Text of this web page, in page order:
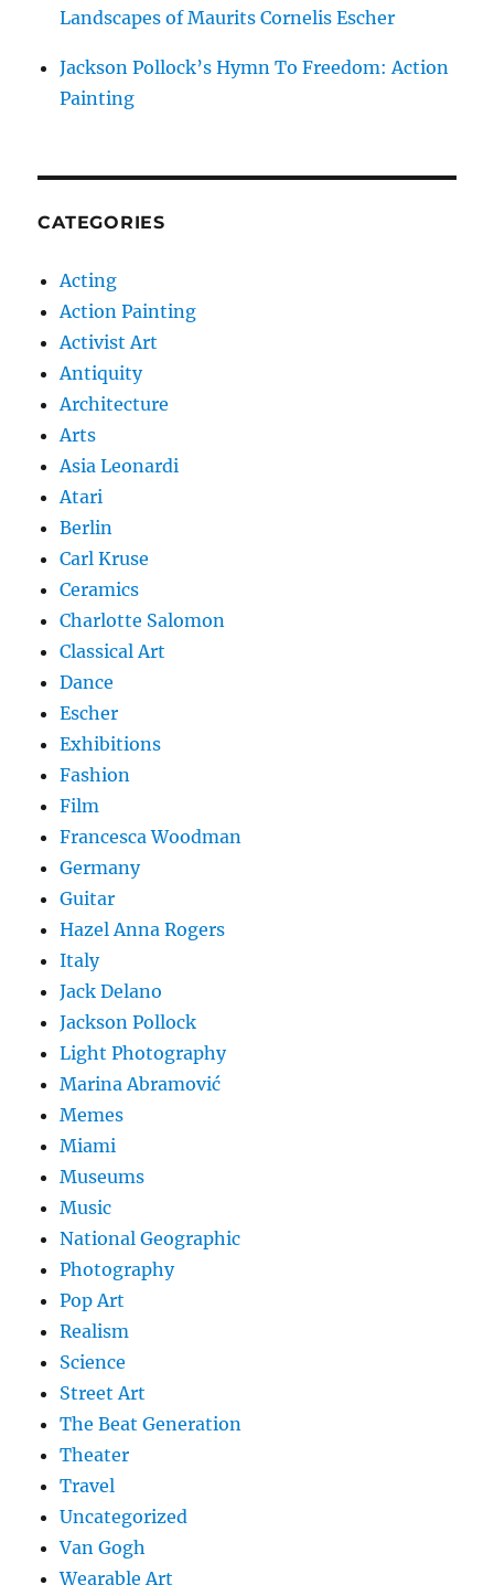
Landscapes of Maurits Cornelis Escher
Jackson Pollock’s Hymn To Freedom: Action
Painting
CATEGORIES
Acting
Action Painting
Activist Art
Antiquity
Architecture
Arts
Asia Leonardi
Atari
Berlin
Carl Kruse
Ceramics
Charlotte Salomon
Classical Art
Dance
Escher
Exhibitions
Fashion
Film
Francesca Woodman
Germany
Guitar
Hazel Anna Rogers
Italy
Jack Delano
Jackson Pollock
Light Photography
Marina Abramović
Memes
Miami
Museums
Music
National Geographic
Photography
Pop Art
Realism
Science
Street Art
The Beat Generation
Theater
Travel
Uncategorized
Van Gogh
Wearable Art